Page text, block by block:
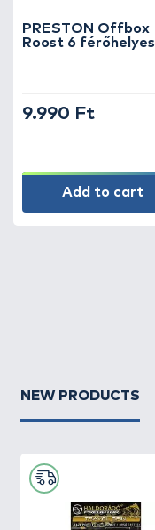
PRESTON Offbox
Roost 6 férőhelyes
9.990 Ft
Add to cart
NEW PRODUCTS